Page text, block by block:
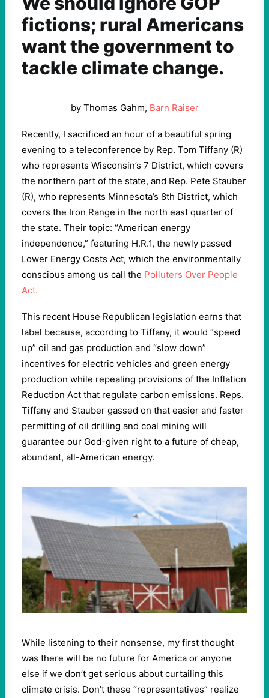
fictions; rural Americans
want the government to
tackle climate change.
by Thomas Gahm, Barn Raiser
Recently, I sacrificed an hour of a beautiful spring
evening to a teleconference by Rep. Tom Tiffany (R)
who represents Wisconsin’s 7 District, which covers
the northern part of the state, and Rep. Pete Stauber
(R), who represents Minnesota’s 8th District, which
covers the Iron Range in the north east quarter of
the state. Their topic: “American energy
independence,” featuring H.R.1, the newly passed
Lower Energy Costs Act, which the environmentally
conscious among us call the Polluters Over People
Act.
This recent House Republican legislation earns that
label because, according to Tiffany, it would “speed
up” oil and gas production and “slow down”
incentives for electric vehicles and green energy
production while repealing provisions of the Inflation
Reduction Act that regulate carbon emissions. Reps.
Tiffany and Stauber gassed on that easier and faster
permitting of oil drilling and coal mining will
guarantee our God-given right to a future of cheap,
abundant, all-American energy.
While listening to their nonsense, my first thought
was there will be no future for America or anyone
else if we don’t get serious about curtailing this
climate crisis. Don’t these “representatives” realize